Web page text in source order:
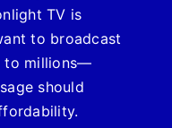
TV is
to broadcast
to millions—
should